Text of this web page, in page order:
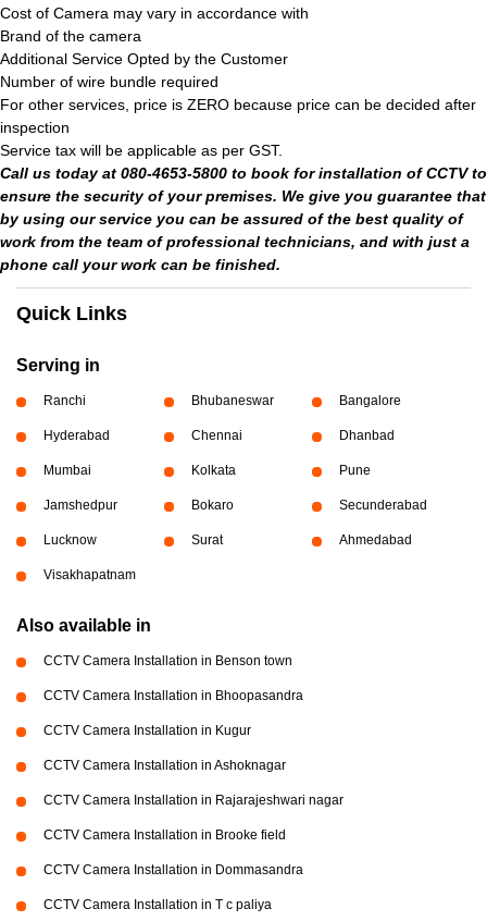
Cost of Camera may vary in accordance with
Brand of the camera
Additional Service Opted by the Customer
Number of wire bundle required
For other services, price is ZERO because price can be decided after
inspection
Service tax will be applicable as per GST.
Call us today at 080-4653-5800 to book for installation of CCTV to
ensure the security of your premises. We give you guarantee that
by using our service you can be assured of the best quality of
work from the team of professional technicians, and with just a
phone call your work can be finished.
Quick Links
Serving in
Ranchi Bhubaneswar Bangalore
Hyderabad Chennai Dhanbad
Mumbai Kolkata Pune
Jamshedpur Bokaro Secunderabad
Lucknow Surat Ahmedabad
Visakhapatnam
Also available in
CCTV Camera Installation in Benson town
CCTV Camera Installation in Bhoopasandra
CCTV Camera Installation in Kugur
CCTV Camera Installation in Ashoknagar
CCTV Camera Installation in Rajarajeshwari nagar
CCTV Camera Installation in Brooke field
CCTV Camera Installation in Dommasandra
CCTV Camera Installation in T c paliya